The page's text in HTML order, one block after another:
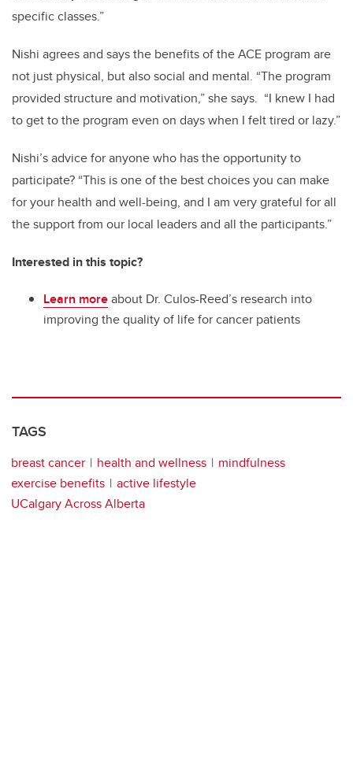
specific classes.”
Nishi agrees and says the benefits of the ACE program are
not just physical, but also social and mental. “The program
provided structure and motivation,” she says. “I knew I had
to get to the program even on days when I felt tired or lazy.”
Nishi’s advice for anyone who has the opportunity to
participate? “This is one of the best choices you can make
for your health and well-being, and I am very grateful for all
the support from our local leaders and all the participants.”
Interested in this topic?
Learn moreabout Dr. Culos-Reed’s research into
improving the quality of life for cancer patients
TAGS
breast cancer health and wellness
mindfulness
exercise benefits
active lifestyle
UCalgary Across Alberta